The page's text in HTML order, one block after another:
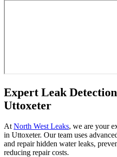
Expert Leak
Uttoxeter
At North West Leaks, we are your
in Uttoxeter. Our team uses
and repair hidden water leaks,
reducing repair costs.